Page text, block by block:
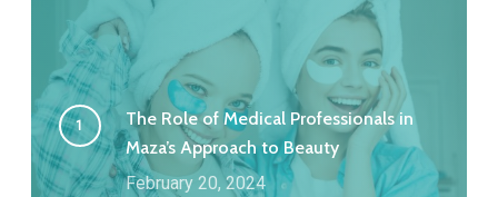
The Role of Medical Professionals in
Maza’s Approach to Beauty
February 20, 2024